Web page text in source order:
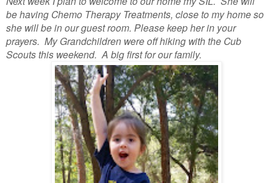
be having Chemo Therapy Treatments, close to my home so
she will be in our guest room. Please keep her in your
prayers. My Grandchildren were off hiking with the Cub
Scouts this weekend. A big first for our family.